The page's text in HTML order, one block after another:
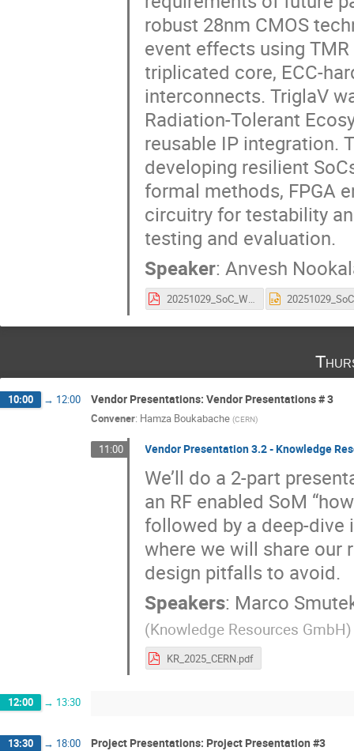
robust 28nm CMOS
event effects using
triplicated core, ECC-
interconnects. TriglaV
Radiation-Tolerant
reusable IP integration.
developing resilient
formal methods, FPGA
circuitry for testability
testing and evaluation.
Speaker:Anvesh
20251029_SoC_Workshop_TriglaV.pdf
10:00 → 12:00 Vendor Presentations: Vendor Presentations # 3
Convener: Hamza Boukabache (CERN)
11:00 Vendor Presentation 3.2 - Knowledge
We’ll do a 2-part
an RF enabled SoM
followed by a deep-dive
where we will share our
design pitfalls to avoid.
Speakers: Marco
(Knowledge Resources GmbH)
KR_2025_CERN.pdf
12:00 → 13:30
13:30 → 18:00 Project Presentations: Project Presentation #3